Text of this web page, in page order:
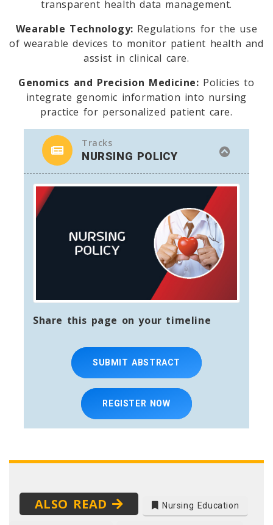
transparent health data management.
Wearable Technology: Regulations for the use
of wearable devices to monitor patient health and
assist in clinical care.
Genomics and Precision Medicine: Policies to
integrate genomic information into nursing
practice for personalized patient care.
Tracks
NURSING POLICY
Share this page on your timeline
SUBMIT ABSTRACT
REGISTER NOW
ALSO READ Nursing Education